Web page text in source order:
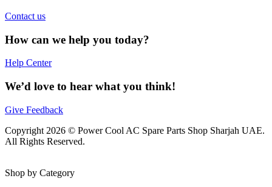
Contact us
How can we help you today?
Help Center
We’d love to hear what you think!
Give Feedback
Copyright 2026 © Power Cool AC Spare Parts Shop Sharjah UAE.
All Rights Reserved.
Shop by Category